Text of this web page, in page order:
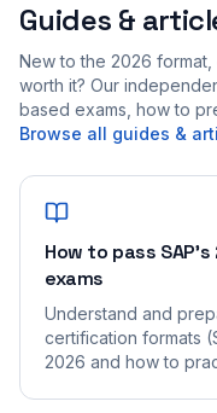
Guides &
New to the 2026 format,
worth it? Our
based exams, how to
Browse all guides &
How to pass
exams
Understand and
certification formats
2026 and how to